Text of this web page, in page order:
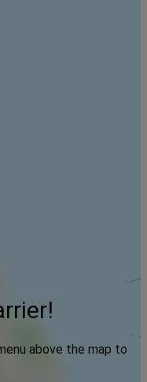
above the map to